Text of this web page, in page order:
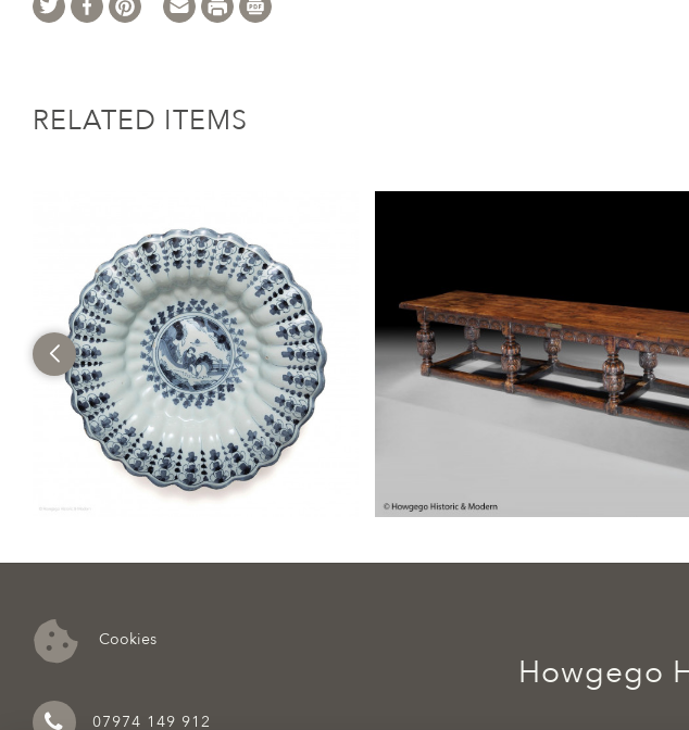
RELATED ITEMS
Cookies
07974 149 912
Howgego